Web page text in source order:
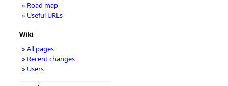
» Road map
» Useful URLs
Wiki
» All pages
» Recent changes
» Users